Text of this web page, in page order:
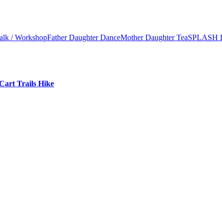
/ WorkshopFather Daughter DanceMother Daughter TeaSPLASH
Trails Hike